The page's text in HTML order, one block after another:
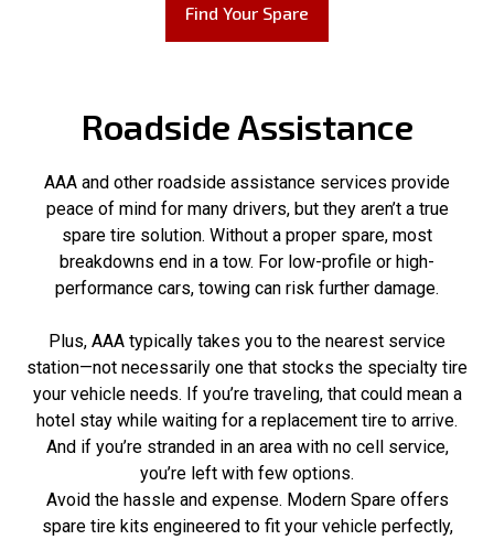
Find Your Spare
Roadside Assistance
AAA and other roadside assistance services provide
peace of mind for many drivers, but they aren’t a true
spare tire solution. Without a proper spare, most
breakdowns end in a tow. For low-profile or high-
performance cars, towing can risk further damage.
Plus, AAA typically takes you to the nearest service
station—not necessarily one that stocks the specialty tire
your vehicle needs. If you’re traveling, that could mean a
hotel stay while waiting for a replacement tire to arrive.
And if you’re stranded in an area with no cell service,
you’re left with few options.
Avoid the hassle and expense. Modern Spare offers
spare tire kits engineered to fit your vehicle perfectly,